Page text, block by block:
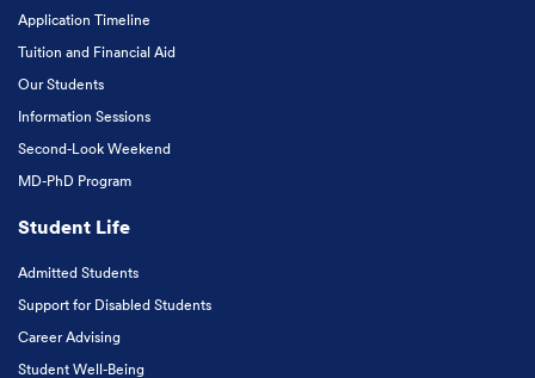
Application Timeline
Tuition and Financial Aid
Our Students
Information Sessions
Second-Look Weekend
MD-PhD Program
Student Life
Admitted Students
Support for Disabled Students
Career Advising
Student Well-Being